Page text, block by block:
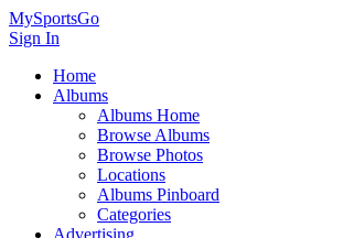
MySportsGo
Sign In
Home
Albums
Albums Home
Browse Albums
Browse Photos
Locations
Albums Pinboard
Categories
Advertising